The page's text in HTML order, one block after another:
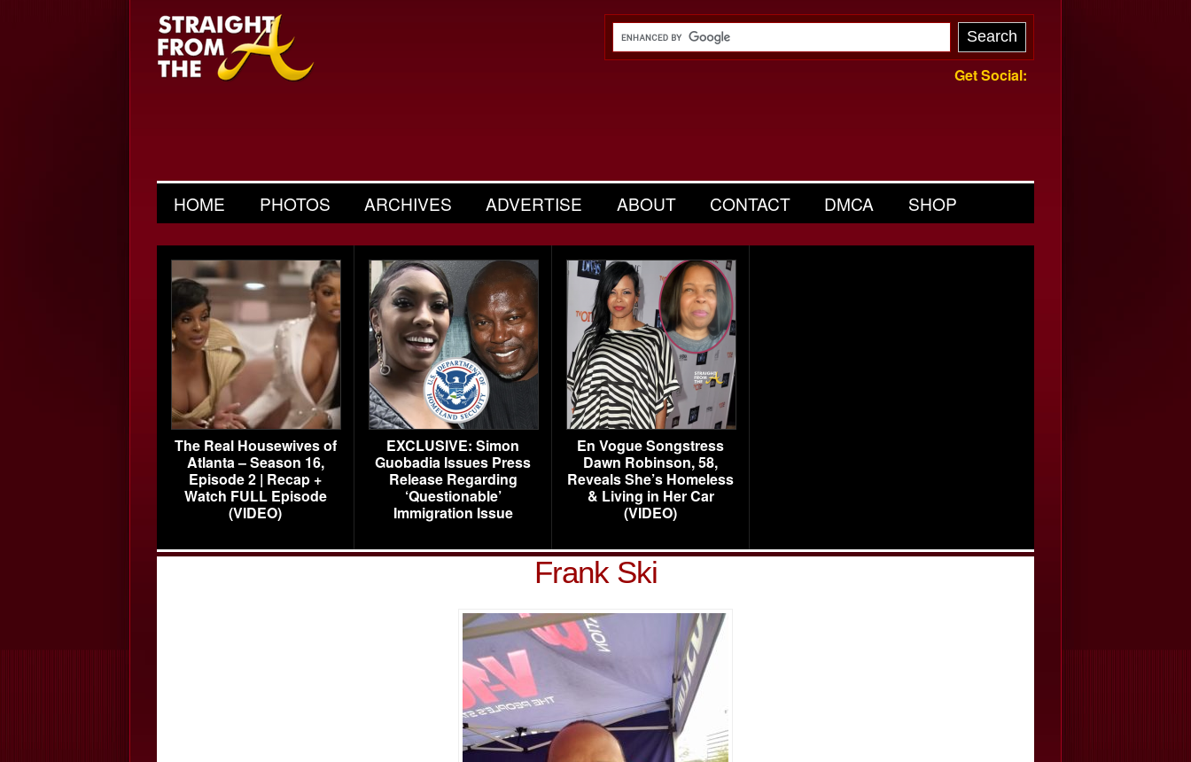
Get Social:
HOME PHOTOS ARCHIVES ADVERTISE ABOUT CONTACT DMCA SHOP
The Real Housewives of
Atlanta – Season 16,
Episode 2 | Recap +
Watch FULL Episode
(VIDEO)
EXCLUSIVE: Simon
Guobadia Issues Press
Release Regarding
‘Questionable’
Immigration Issue
En Vogue Songstress
Dawn Robinson, 58,
Reveals She’s Homeless
& Living in Her Car
(VIDEO)
Frank Ski